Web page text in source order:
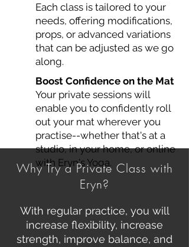
Each class is tailored to your
needs, offering modifications,
props, or advanced variations
that can be adjusted as we go
along.
Boost Confidence on the Mat
Your private sessions will
enable you to confidently roll
out your mat wherever you
practise--whether that's at a
studio, in your home, or online
with Eryn's Yoga.
Why Try a Private Class with
Eryn?
With regular practice, you will
increase flexibility, increase
strength, improve balance, and